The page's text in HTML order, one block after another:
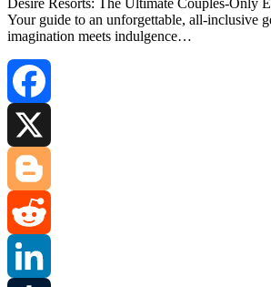
Your guide to an unforgettable, all‑inclusive
imagination meets indulgence…
Facebook
Blogger
Reddit